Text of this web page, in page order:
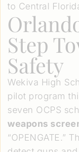
to Central
Step
Safety
Wekiva High
pilot program
seven OCPS
weapons
“OPENGATE.”